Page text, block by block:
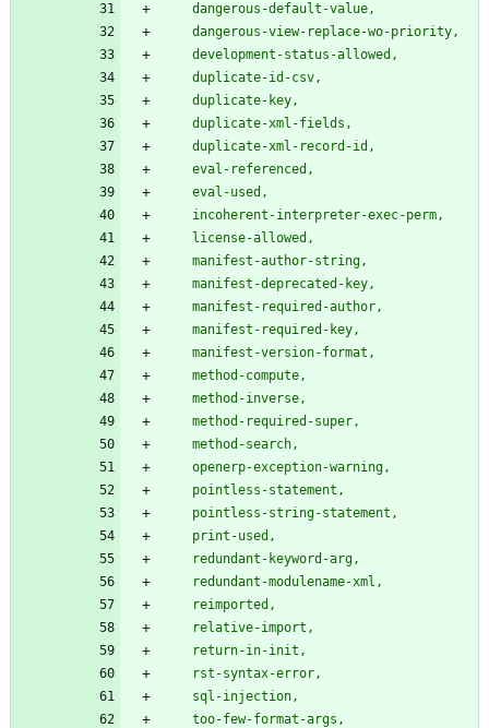
    dangerous-default-value,
    dangerous-view-replace-wo-priority,
    development-status-allowed,
    duplicate-id-csv,
    duplicate-key,
    duplicate-xml-fields,
    duplicate-xml-record-id,
    eval-referenced,
    eval-used,
    incoherent-interpreter-exec-perm,
    license-allowed,
    manifest-author-string,
    manifest-deprecated-key,
    manifest-required-author,
    manifest-required-key,
    manifest-version-format,
    method-compute,
    method-inverse,
    method-required-super,
    method-search,
    openerp-exception-warning,
    pointless-statement,
    pointless-string-statement,
    print-used,
    redundant-keyword-arg,
    redundant-modulename-xml,
    reimported,
    relative-import,
    return-in-init,
    rst-syntax-error,
    sql-injection,
    too-few-format-args,